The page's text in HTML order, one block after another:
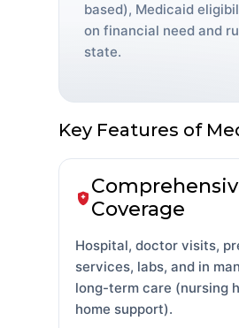
based), Medicaid
on financial need and
state.
Key Features of
Coverage
Hospital, doctor visits,
services, labs, and in
long-term care (nursing
home support).